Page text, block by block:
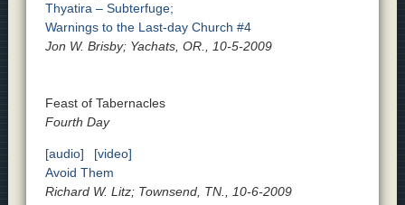
Thyatira – Subterfuge;
Warnings to the Last-day Church #4
Jon W. Brisby; Yachats, OR., 10-5-2009
Feast of Tabernacles
Fourth Day
[audio]
[video]
Avoid Them
Richard W. Litz; Townsend, TN., 10-6-2009